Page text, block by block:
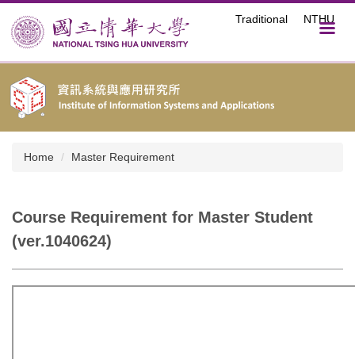
to
the
main
content
block
Traditional NTHU
Home Master Requirement
Course Requirement for Master Student
(ver.1040624)